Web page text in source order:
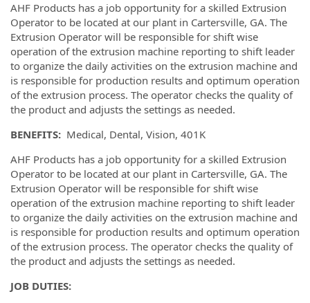
AHF Products has a job opportunity for a skilled Extrusion
Operator to be located at our plant in Cartersville, GA. The
Extrusion Operator will be responsible for shift wise
operation of the extrusion machine reporting to shift leader
to organize the daily activities on the extrusion machine and
is responsible for production results and optimum operation
of the extrusion process. The operator checks the quality of
the product and adjusts the settings as needed.
BENEFITS: Medical, Dental, Vision, 401K
AHF Products has a job opportunity for a skilled Extrusion
Operator to be located at our plant in Cartersville, GA. The
Extrusion Operator will be responsible for shift wise
operation of the extrusion machine reporting to shift leader
to organize the daily activities on the extrusion machine and
is responsible for production results and optimum operation
of the extrusion process. The operator checks the quality of
the product and adjusts the settings as needed.
JOB DUTIES: